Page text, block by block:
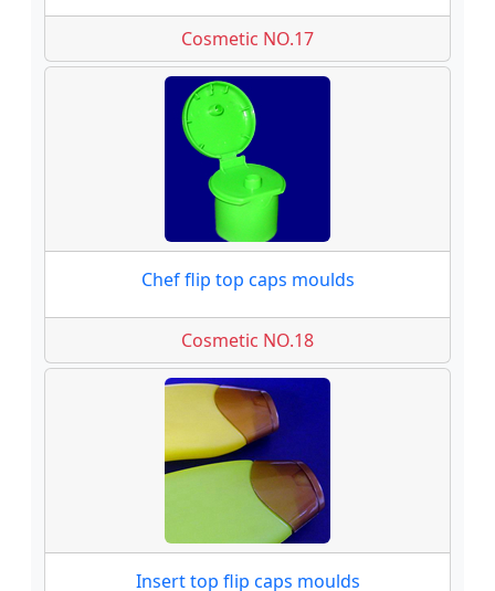
Cosmetic NO.17
Chef flip top caps moulds
Cosmetic NO.18
Insert top flip caps moulds